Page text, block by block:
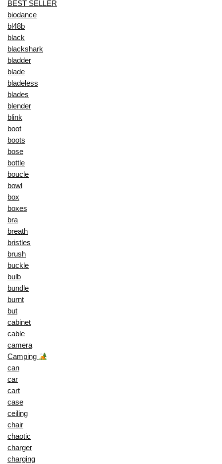
BEST SELLER
biodance
bl48b
black
blackshark
bladder
blade
bladeless
blades
blender
blink
boot
boots
bose
bottle
boucle
bowl
box
boxes
bra
breath
bristles
brush
buckle
bulb
bundle
burnt
but
cabinet
cable
camera
Camping
can
car
cart
case
ceiling
chair
chaotic
charger
charging